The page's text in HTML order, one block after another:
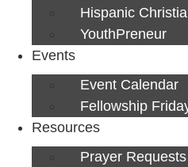
Hispanic
YouthPreneur
Events
Event Calendar
Fellowship
Resources
Prayer Requests